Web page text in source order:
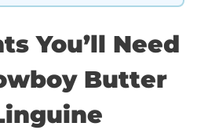
You’ll Need
Butter